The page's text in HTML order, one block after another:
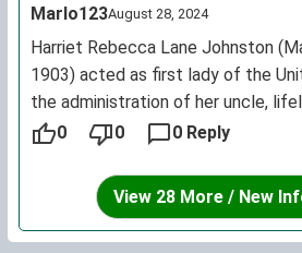
Marlo123August 28, 2024
Harriet Rebecca Lane Johnston
1903) acted as first lady of the
the administration of her uncle,
President James Buchanan, from
described as the first of the
a notably charming and diplomatic
dress-styles were copied, and
0 0 0 Reply
View 28 More / New